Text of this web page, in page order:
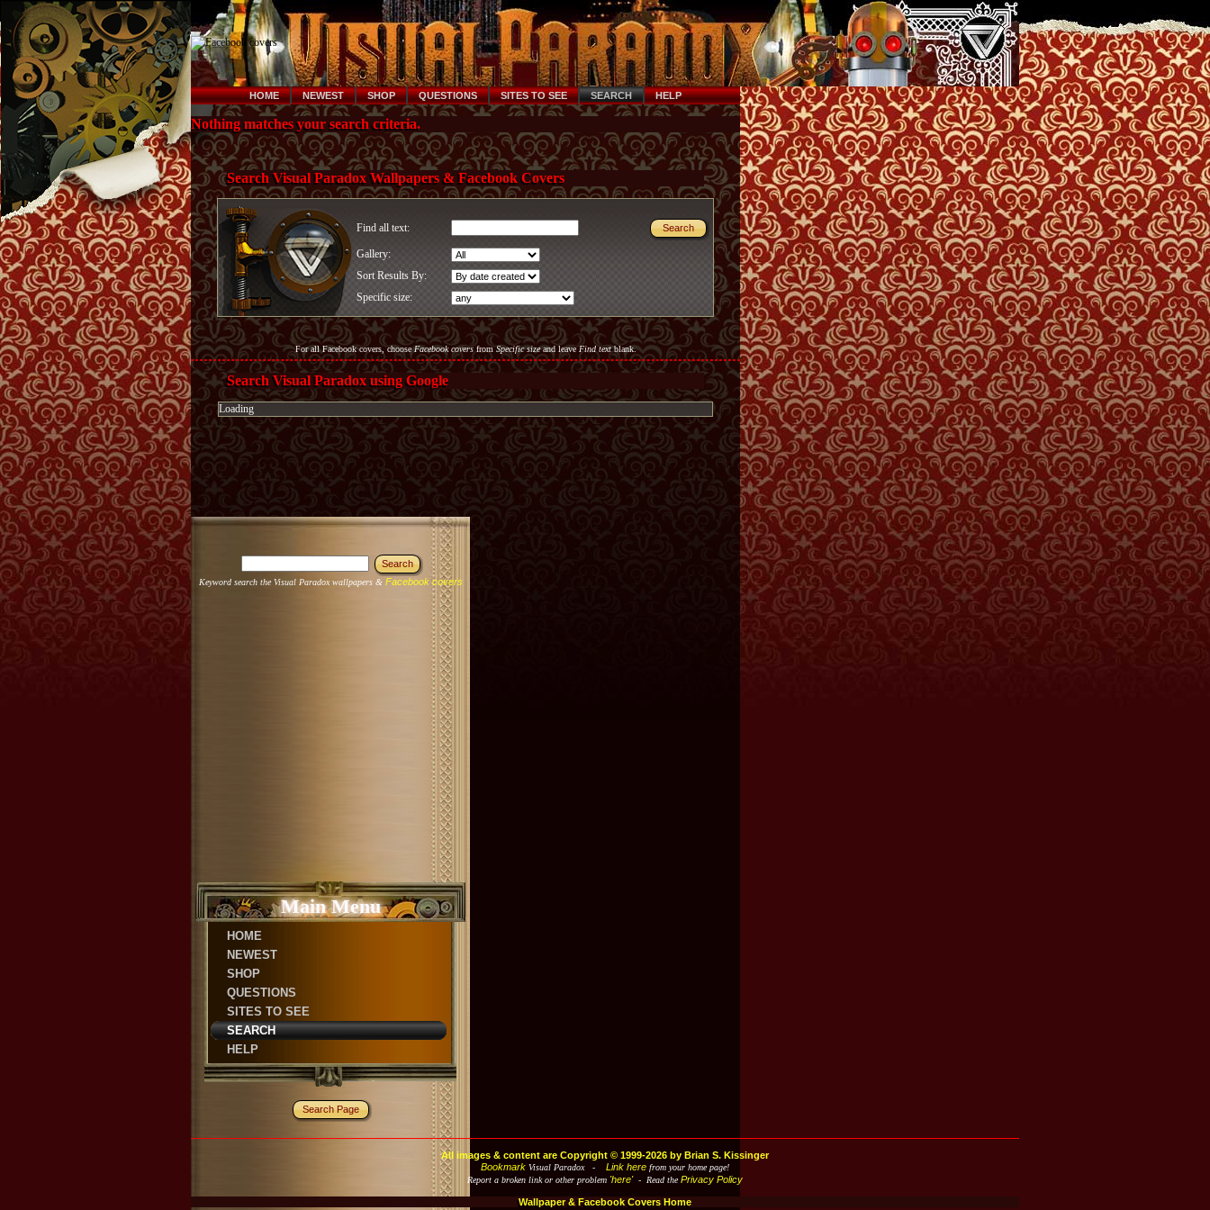
HOME NEWEST SHOP QUESTIONS SITES TO SEE SEARCH HELP
Nothing matches your search criteria.
Search Visual Paradox Wallpapers & Facebook Covers
Find all text:
Gallery:
Sort Results By:
Specific size:
For all Facebook covers, chooseFacebook coversfromSpecific sizeand leaveFind textblank.
Search Visual Paradox using Google
Loading
Keyword search the Visual Paradox wallpapers & Facebook covers
Main Menu
HOME
NEWEST
SHOP
QUESTIONS
SITES TO SEE
SEARCH
HELP
Search Page
All images & content are Copyright © 1999-2026 by Brian S. Kissinger
Bookmark Visual Paradox - Link here from your home page!
Report a broken link or other problem 'here'- Read thePrivacy Policy
Wallpaper & Facebook Covers Home